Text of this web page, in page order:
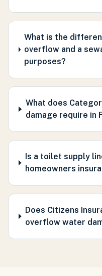
What is the
overflow and a
purposes?
What does
damage require in
Is a toilet supply
homeowners
Does Citizens
overflow water